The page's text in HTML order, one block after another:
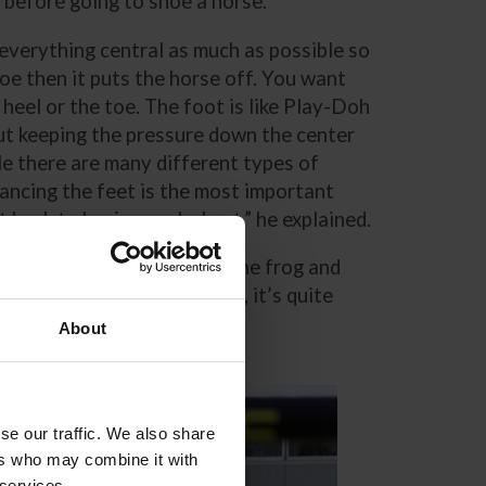
About
our traffic. We also share
who may combine it with
central as much as possible so
then it puts the horse off. You want
or the toe. The foot is like Play-Doh
keeping the pressure down the center
there are many different types of
the feet is the most important
to basics works best,” he explained.
will draw a line through the frog and
so when you nail them on, it’s quite